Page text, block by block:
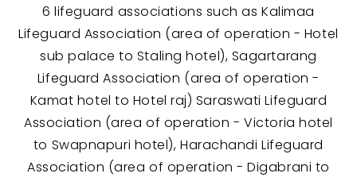
6 lifeguard associations such as Kalimaa
Lifeguard Association (area of operation - Hotel
sub palace to Staling hotel), Sagartarang
Lifeguard Association (area of operation -
Kamat hotel to Hotel raj) Saraswati Lifeguard
Association (area of operation - Victoria hotel
to Swapnapuri hotel), Harachandi Lifeguard
Association (area of operation - Digabrani to